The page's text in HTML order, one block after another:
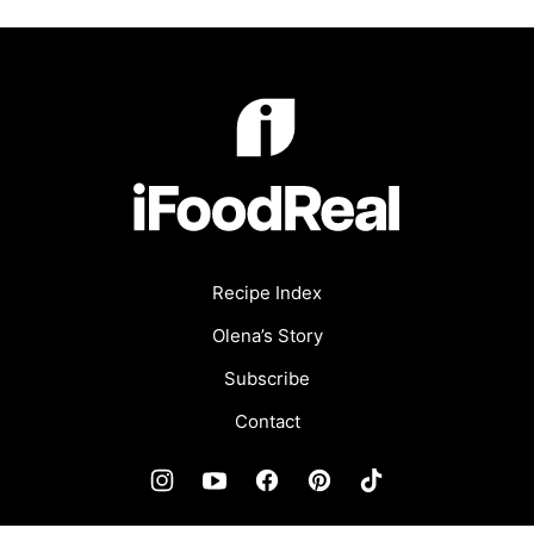
Recipe Index
Olena’s Story
Subscribe
Contact